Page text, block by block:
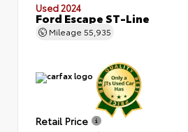
Used 2024
Ford Escape ST-Line
Mileage 55,935
Retail Price